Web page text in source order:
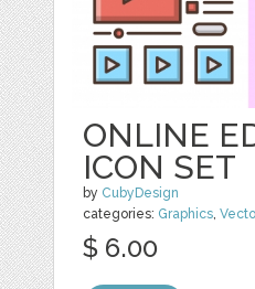
ONLINE
ICON SET
by CubyDesign
categories: Graphics,
$ 6.00